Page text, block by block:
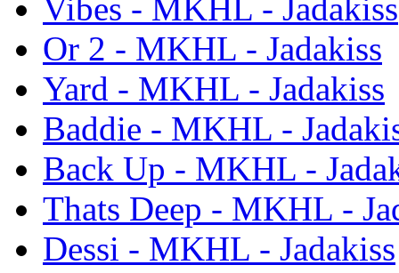
Vibes - MKHL - Jadakiss
Or 2 - MKHL - Jadakiss
Yard - MKHL - Jadakiss
Baddie - MKHL -
Back Up - MKHL -
Thats Deep - MKHL -
Dessi - MKHL - Jadakiss